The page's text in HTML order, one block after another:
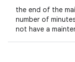
the end of the
number of
not have a